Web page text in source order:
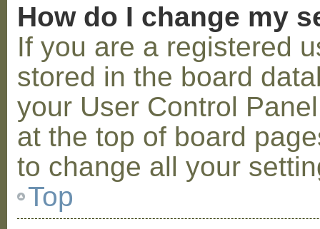
How do I change my
If you are a registered
stored in the board
your User Control
at the top of board
to change all your
Top